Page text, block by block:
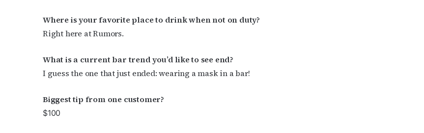
Where is your favorite place to drink when not on duty?
Right here at Rumors.
What is a current bar trend you’d like to see end?
I guess the one that just ended: wearing a mask in a bar!
Biggest tip from one customer?
$100
Subscribe to OutSmart's newsletter!